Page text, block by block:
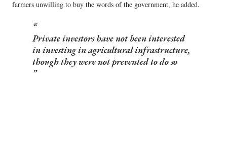
farmers unwilling to buy the words of the government, he added.
Private investors have not been interested
in investing in agricultural infrastructure,
though they were not prevented to do so